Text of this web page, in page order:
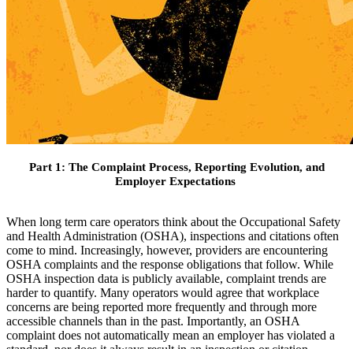
Part 1: The Complaint Process, Reporting Evolution, and
Employer Expectations
When long term care operators think about the Occupational Safety
and Health Administration (OSHA), inspections and citations often
come to mind. Increasingly, however, providers are encountering
OSHA complaints and the response obligations that follow. While
OSHA inspection data is publicly available, complaint trends are
harder to quantify. Many operators would agree that workplace
concerns are being reported more frequently and through more
accessible channels than in the past. Importantly, an OSHA
complaint does not automatically mean an employer has violated a